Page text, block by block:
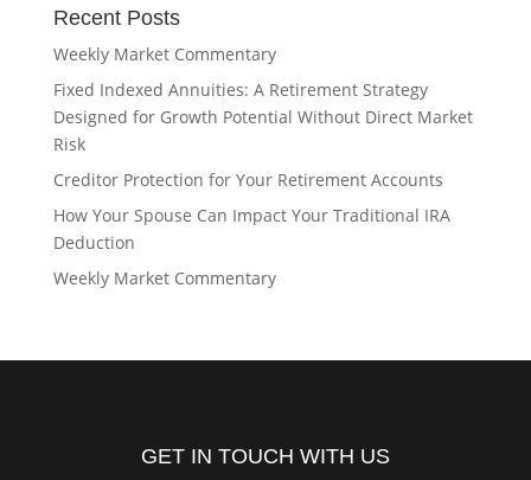
Recent Posts
Weekly Market Commentary
Fixed Indexed Annuities: A Retirement Strategy
Designed for Growth Potential Without Direct Market
Risk
Creditor Protection for Your Retirement Accounts
How Your Spouse Can Impact Your Traditional IRA
Deduction
Weekly Market Commentary
GET IN TOUCH WITH US